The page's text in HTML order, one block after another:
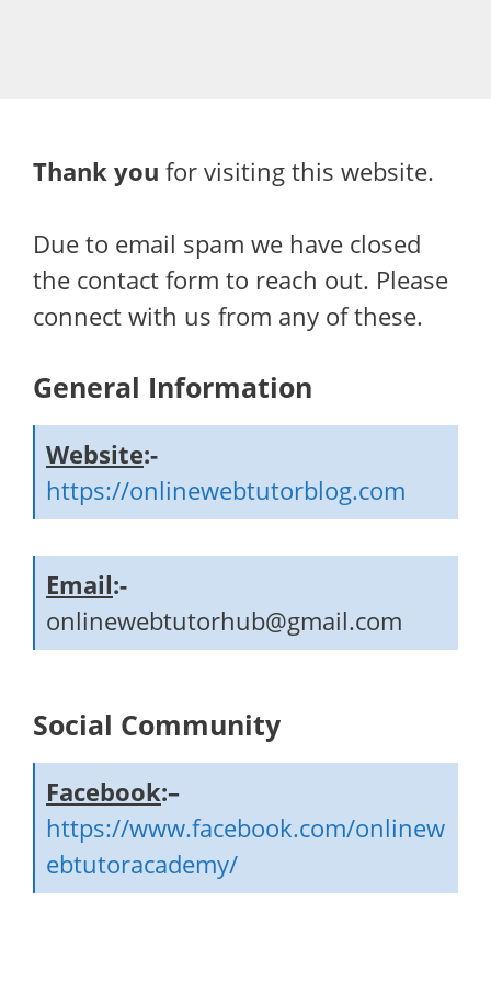
Thank you for visiting this website.
Due to email spam we have closed
the contact form to reach out. Please
connect with us from any of these.
General Information
Website:-
https://onlinewebtutorblog.com
Email:-
onlinewebtutorhub@gmail.com
Social Community
Facebook:–
https://www.facebook.com/onlinew
ebtutoracademy/